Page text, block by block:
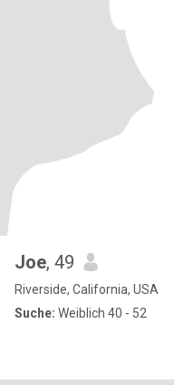
Joe, 49
Riverside, California, USA
Suche: Weiblich 40 - 52